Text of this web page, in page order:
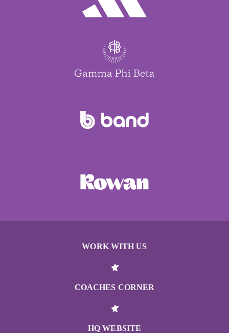
WORK WITH US
COACHES CORNER
HQ WEBSITE